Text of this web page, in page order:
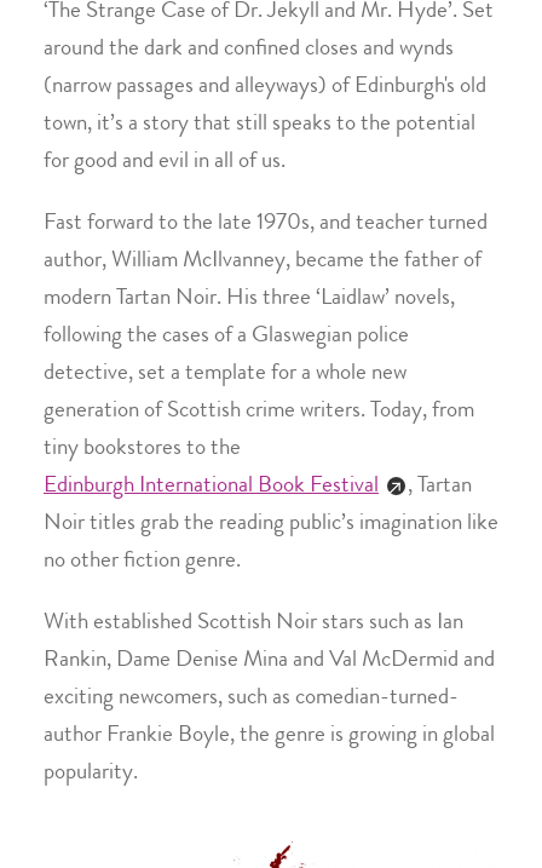
‘The Strange Case of Dr. Jekyll and Mr. Hyde’. Set
around the dark and confined closes and wynds
(narrow passages and alleyways) of Edinburgh's old
town, it’s a story that still speaks to the potential
for good and evil in all of us.
Fast forward to the late 1970s, and teacher turned
author, William McIlvanney, became the father of
modern Tartan Noir. His three ‘Laidlaw’ novels,
following the cases of a Glaswegian police
detective, set a template for a whole new
generation of Scottish crime writers. Today, from
tiny bookstores to the
Edinburgh International Book Festival
, Tartan
Noir titles grab the reading public’s imagination like
no other fiction genre.
With established Scottish Noir stars such as Ian
Rankin, Dame Denise Mina and Val McDermid and
exciting newcomers, such as comedian-turned-
author Frankie Boyle, the genre is growing in global
popularity.